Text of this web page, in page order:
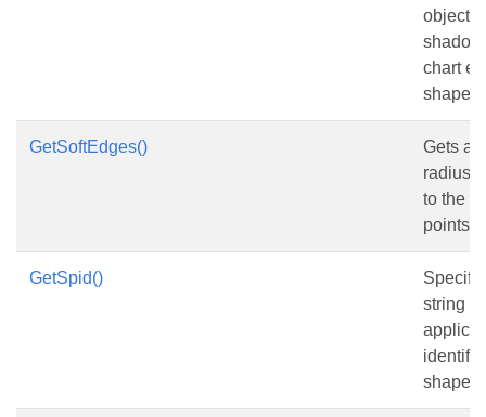
object
shadow
chart
shape.
GetSoftEdges()
Gets
radius
to the
points.
GetSpid()
string
identify
shape.